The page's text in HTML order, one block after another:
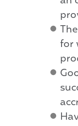
for